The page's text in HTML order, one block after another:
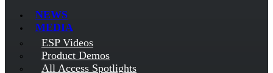
NEWS
MEDIA
ESP Videos
Product Demos
All Access Spotlights